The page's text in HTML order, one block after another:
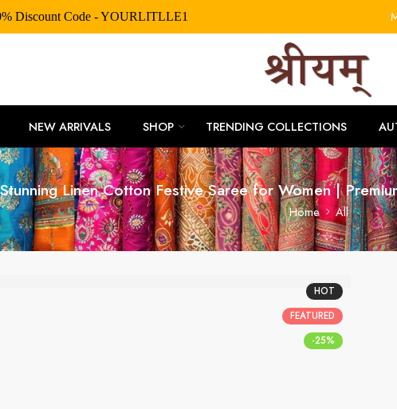
Discount Code - YOURLITLLE10
NEW ARRIVALS SHOP TRENDING COLLECTIONS
Linen Cotton Festive Saree for Women |
Home All
HOT
FEATURED
-25%